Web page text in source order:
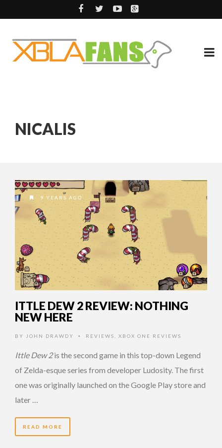
NICALIS
9 YEARS AGO
ITTLE DEW 2 REVIEW: NOTHING
NEW HERE
BY JOHN DRAWDY • REVIEWS XBOX ONE REVIEWS
Ittle Dew 2is the second game in this top-down Legend
of Zelda-esque series from developer Ludosity. The first
one was originally launched on the Google Play store and
later …
READ MORE